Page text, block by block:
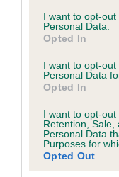
consent section.
I want to opt-
Personal Data.
Opted In
I want to opt-
Personal Data
Opted In
I want to opt-out
Retention, Sale,
Personal Data
Purposes for
Opted Out
FULL DETAILS
Pedigree